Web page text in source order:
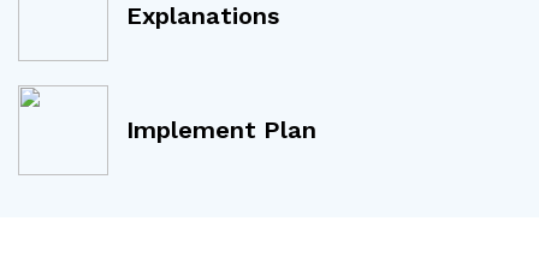
Explanations
Implement Plan